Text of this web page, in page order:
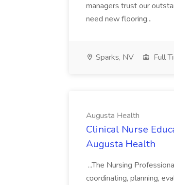
managers trust our
need new flooring...
Sparks, NV Full
Augusta Health
Clinical Nurse
Augusta Health
...The Nursing
coordinating, planning,